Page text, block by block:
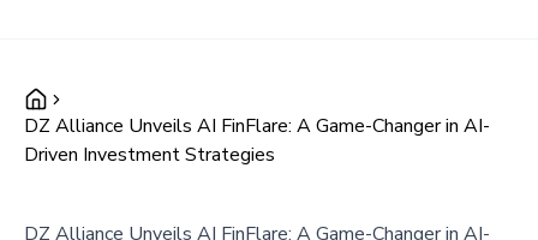
DZ Alliance Unveils AI FinFlare: A Game-Changer in AI-
Driven Investment Strategies
DZ Alliance Unveils AI FinFlare: A Game-Changer in AI-